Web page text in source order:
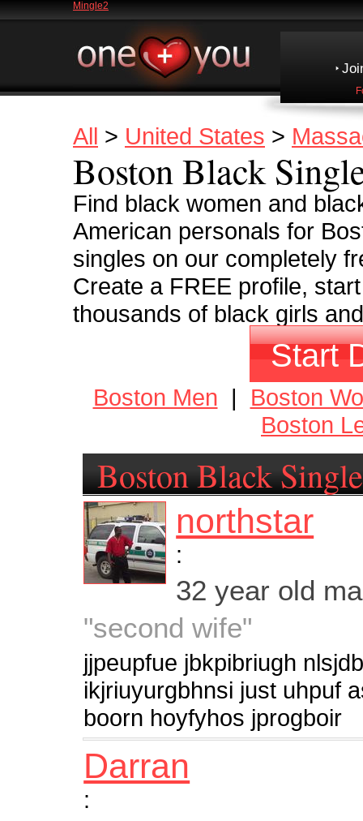
Mingle2
All > United States >
Boston Black
Find black women and
American personals for
singles on our completely
Create a FREE profile,
thousands of black girls
Start
Boston Men | Boston
Boston
Boston Black
northstar
:
32 year old
"second wife"
jjpeupfue jbkpibriugh
ikjriuyurgbhnsi just uhpuf
boorn hoyfyhos jprogboir
Darran
: